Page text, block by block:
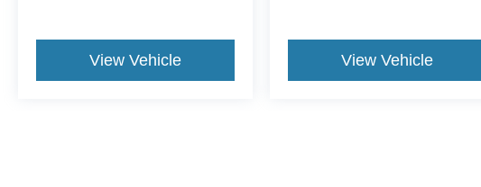
View Vehicle View Vehicle